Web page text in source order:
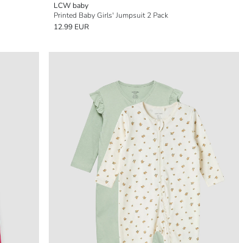
LCW baby
Printed Baby Girls' Jumpsuit 2 Pack
12.99 EUR